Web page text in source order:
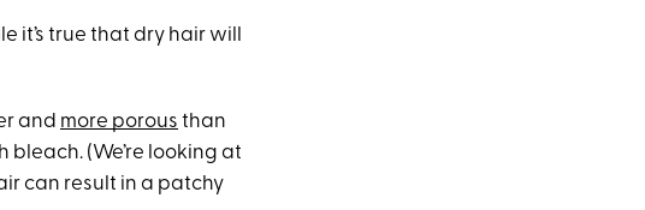
it’s true that dry hair will
and more porous than
(We’re looking at
can result in a patchy